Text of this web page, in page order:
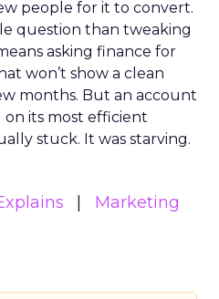
people for it to convert.
question than tweaking
asking finance for
won’t show a clean
months. But an account
on its most efficient
stuck. It was starving.
Marketing